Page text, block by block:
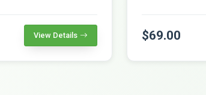
View Details $69.00